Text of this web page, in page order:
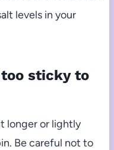
levels in your
sticky to
longer or lightly
Be careful not to